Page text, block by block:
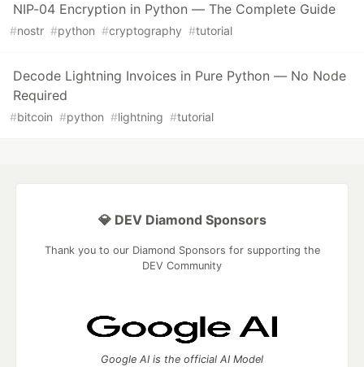
NIP-04 Encryption in Python — The Complete Guide
#nostr #python #cryptography #tutorial
Decode Lightning Invoices in Pure Python — No Node
Required
#bitcoin #python #lightning #tutorial
💎 DEV Diamond Sponsors
Thank you to our Diamond Sponsors for supporting the
DEV Community
Google AI is the official AI Model